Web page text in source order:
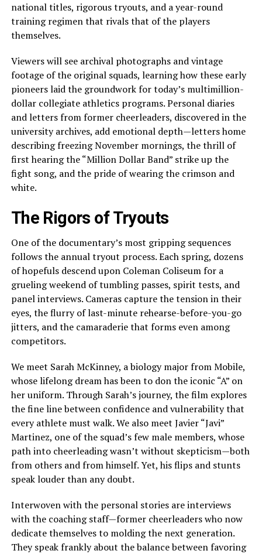
national titles, rigorous tryouts, and a year-round
training regimen that rivals that of the players
themselves.
Viewers will see archival photographs and vintage
footage of the original squads, learning how these early
pioneers laid the groundwork for today’s multimillion-
dollar collegiate athletics programs. Personal diaries
and letters from former cheerleaders, discovered in the
university archives, add emotional depth—letters home
describing freezing November mornings, the thrill of
first hearing the “Million Dollar Band” strike up the
fight song, and the pride of wearing the crimson and
white.
The Rigors of Tryouts
One of the documentary’s most gripping sequences
follows the annual tryout process. Each spring, dozens
of hopefuls descend upon Coleman Coliseum for a
grueling weekend of tumbling passes, spirit tests, and
panel interviews. Cameras capture the tension in their
eyes, the flurry of last-minute rehearse-before-you-go
jitters, and the camaraderie that forms even among
competitors.
We meet Sarah McKinney, a biology major from Mobile,
whose lifelong dream has been to don the iconic “A” on
her uniform. Through Sarah’s journey, the film explores
the fine line between confidence and vulnerability that
every athlete must walk. We also meet Javier “Javi”
Martinez, one of the squad’s few male members, whose
path into cheerleading wasn’t without skepticism—both
from others and from himself. Yet, his flips and stunts
speak louder than any doubt.
Interwoven with the personal stories are interviews
with the coaching staff—former cheerleaders who now
dedicate themselves to molding the next generation.
They speak frankly about the balance between favoring